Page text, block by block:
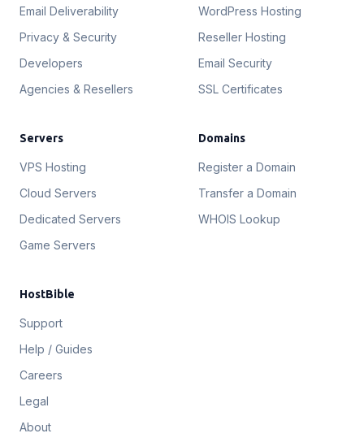
Email Deliverability
Privacy & Security
Developers
Agencies & Resellers
WordPress Hosting
Reseller Hosting
Email Security
SSL Certificates
Servers
VPS Hosting
Cloud Servers
Dedicated Servers
Game Servers
Domains
Register a Domain
Transfer a Domain
WHOIS Lookup
HostBible
Support
Help / Guides
Careers
Legal
About